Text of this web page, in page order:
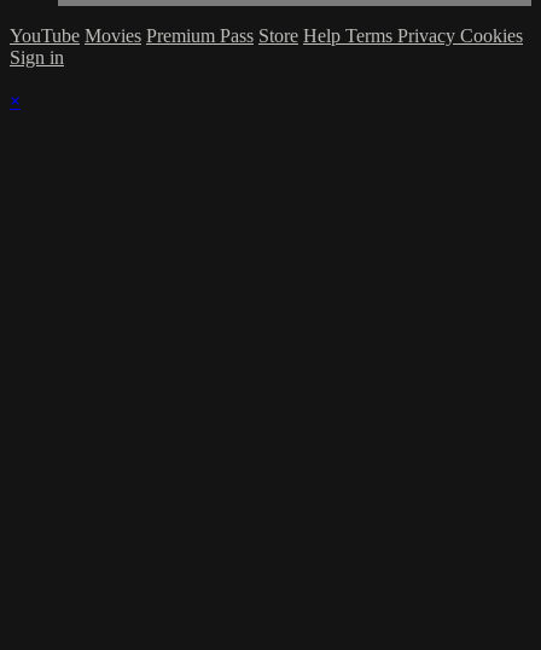
YouTube Movies Premium Pass Store Help Terms Privacy Cookies
Sign in
×